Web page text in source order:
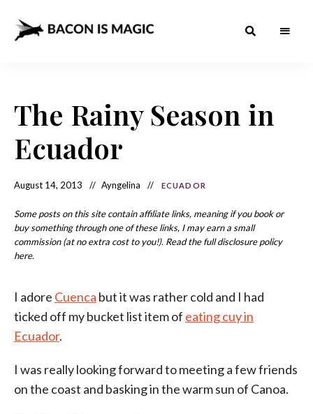
Magic
– The
Best
Food
Around
the
World
World
How
to
Make
it
The Rainy Season in
Ecuador
August 14, 2013 Ayngelina ECUADOR
Some posts on this site contain affiliate links, meaning if you book or
buy something through one of these links, I may earn a small
commission (at no extra cost to you!). Read the full disclosure policy
here.
I adore Cuenca but it was rather cold and I had
ticked off my bucket list item of eating cuy in
Ecuador.
I was really looking forward to meeting a few friends
on the coast and basking in the warm sun of Canoa.